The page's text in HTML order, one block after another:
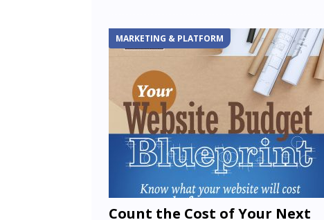
MARKETING & PLATFORM
Count the Cost of Your Next